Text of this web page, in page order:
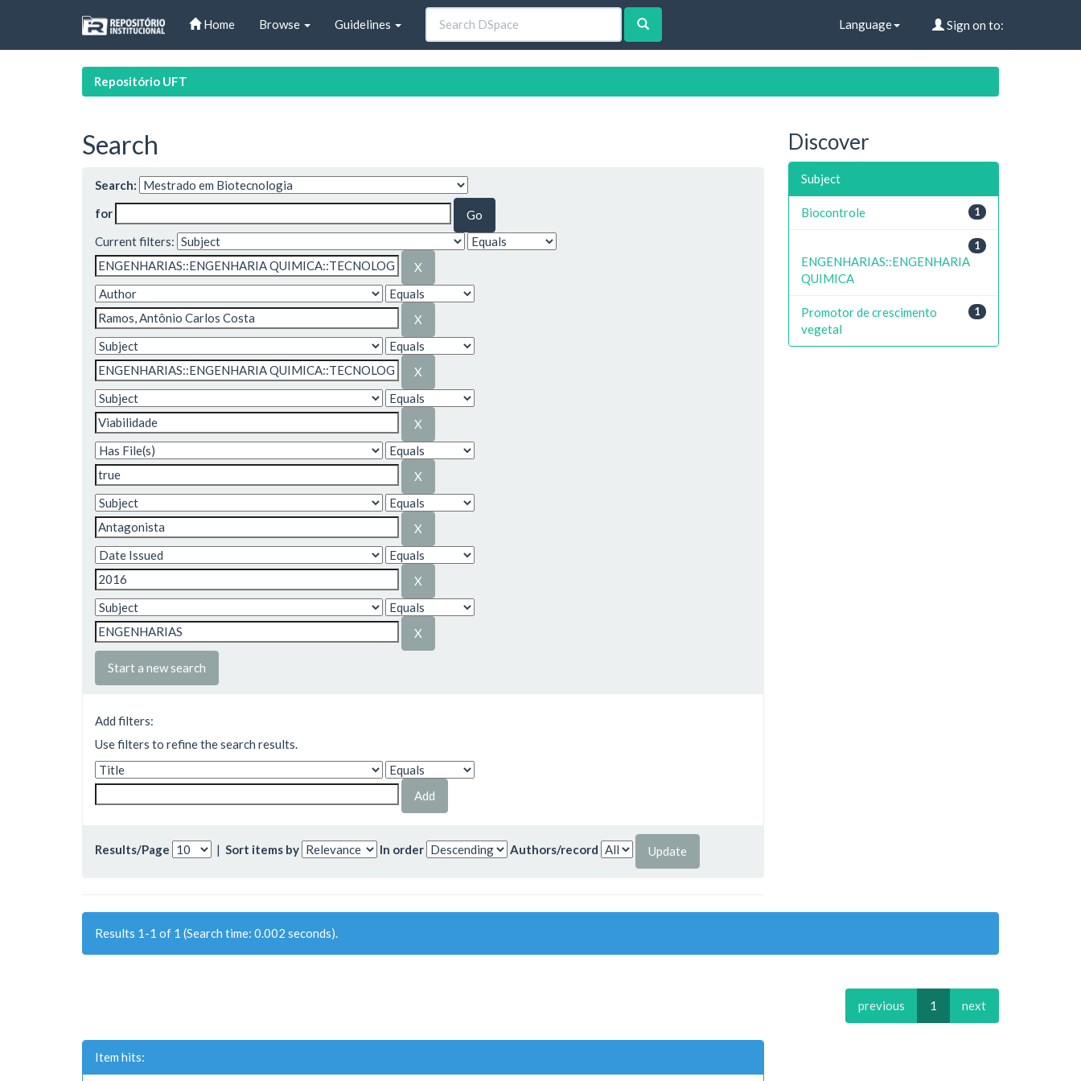
Home Browse Guidelines Language Sign on to:
Repositório UFT
Search
Search:
for
Current filters:
Start a new search
Add filters:
Use filters to refine the search results.
Results/Page | Sort items by In order Authors/record
Results 1-1 of 1 (Search time: 0.002 seconds).
previous 1 next
Item hits:
Discover
Subject
1
Biocontrole
1
ENGENHARIAS::ENGENHARIA
QUIMICA
1
Promotor de crescimento
vegetal